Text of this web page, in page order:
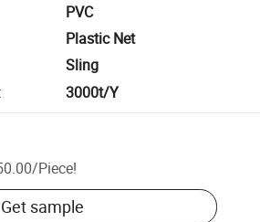
PVC
Plastic Net
Sling
: 3000t/Y
/Piece!
Get sample